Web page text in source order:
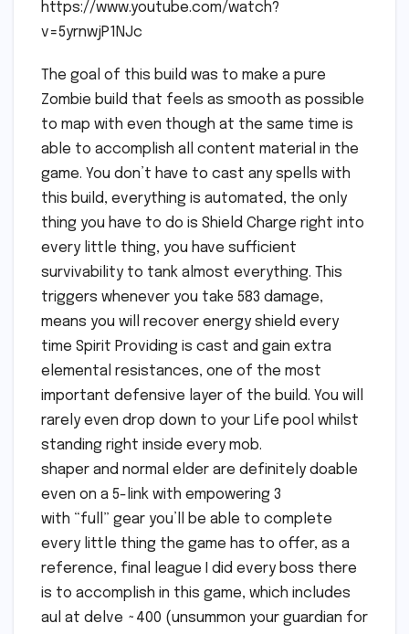
https://www.youtube.com/watch?
v=5yrnwjP1NJc
The goal of this build was to make a pure
Zombie build that feels as smooth as possible
to map with even though at the same time is
able to accomplish all content material in the
game. You don’t have to cast any spells with
this build, everything is automated, the only
thing you have to do is Shield Charge right into
every little thing, you have sufficient
survivability to tank almost everything. This
triggers whenever you take 583 damage,
means you will recover energy shield every
time Spirit Providing is cast and gain extra
elemental resistances, one of the most
important defensive layer of the build. You will
rarely even drop down to your Life pool whilst
standing right inside every mob.
shaper and normal elder are definitely doable
even on a 5-link with empowering 3
with “full” gear you’ll be able to complete
every little thing the game has to offer, as a
reference, final league I did every boss there
is to accomplish in this game, which includes
aul at delve ~400 (unsummon your guardian for